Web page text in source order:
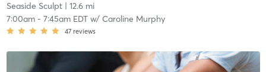
Seaside Sculpt| 12.6 mi
7:00am- 7:45am EDTw/ Caroline Murphy
47 reviews